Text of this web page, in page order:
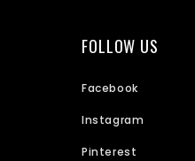
FOLLOW US
Facebook
Instagram
Pinterest